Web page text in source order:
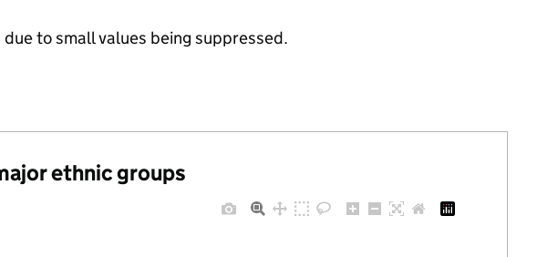
to small values being suppressed.
ethnic groups